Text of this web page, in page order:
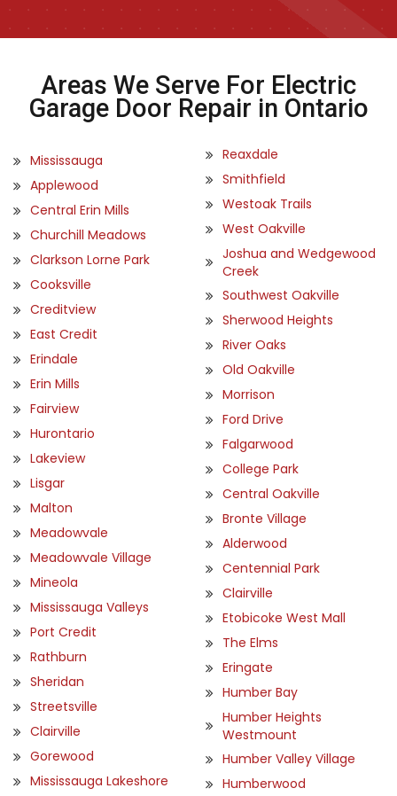
Areas We Serve For Electric
Garage Door Repair in Ontario
Mississauga
Applewood
Central Erin Mills
Churchill Meadows
Clarkson Lorne Park
Cooksville
Creditview
East Credit
Erindale
Erin Mills
Fairview
Hurontario
Lakeview
Lisgar
Malton
Meadowvale
Meadowvale Village
Mineola
Mississauga Valleys
Port Credit
Rathburn
Sheridan
Streetsville
Clairville
Gorewood
Mississauga Lakeshore
Reaxdale
Smithfield
Westoak Trails
West Oakville
Joshua and Wedgewood
Creek
Southwest Oakville
Sherwood Heights
River Oaks
Old Oakville
Morrison
Ford Drive
Falgarwood
College Park
Central Oakville
Bronte Village
Alderwood
Centennial Park
Clairville
Etobicoke West Mall
The Elms
Eringate
Humber Bay
Humber Heights
Westmount
Humber Valley Village
Humberwood